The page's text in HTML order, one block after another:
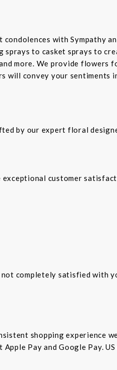
with Sympathy
sprays to casket sprays to
more. We provide flowers
will convey your sentiments
by our expert floral
customer
completely satisfied with
shopping experience
Pay and Google Pay.